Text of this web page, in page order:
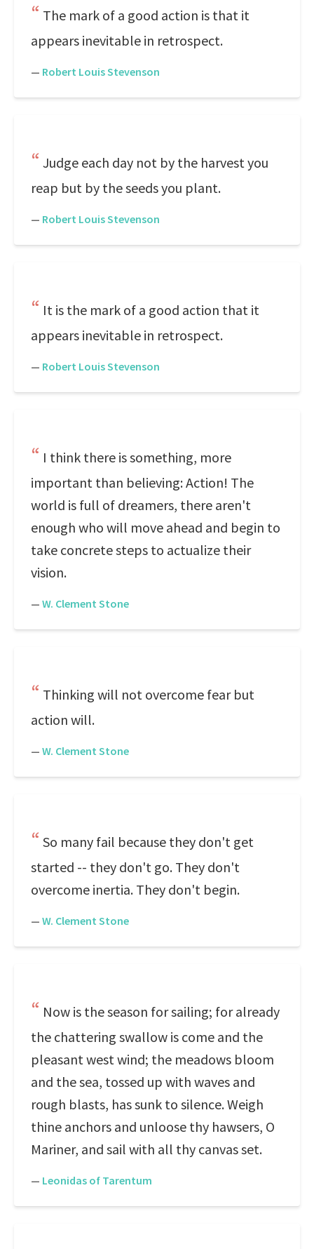
The mark of a good action is that it
appears inevitable in retrospect.
— Robert Louis Stevenson
Judge each day not by the harvest you
reap but by the seeds you plant.
— Robert Louis Stevenson
It is the mark of a good action that it
appears inevitable in retrospect.
— Robert Louis Stevenson
I think there is something, more
important than believing: Action! The
world is full of dreamers, there aren't
enough who will move ahead and begin to
take concrete steps to actualize their
vision.
— W. Clement Stone
Thinking will not overcome fear but
action will.
— W. Clement Stone
So many fail because they don't get
started -- they don't go. They don't
overcome inertia. They don't begin.
— W. Clement Stone
Now is the season for sailing; for already
the chattering swallow is come and the
pleasant west wind; the meadows bloom
and the sea, tossed up with waves and
rough blasts, has sunk to silence. Weigh
thine anchors and unloose thy hawsers, O
Mariner, and sail with all thy canvas set.
— Leonidas of Tarentum